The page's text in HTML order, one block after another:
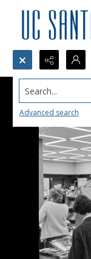
Search...
Advanced search